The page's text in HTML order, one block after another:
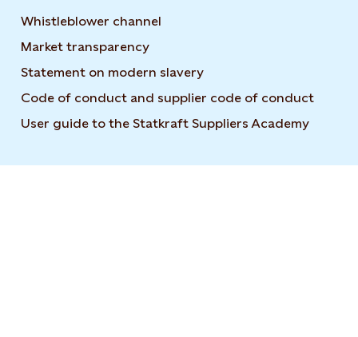
Whistleblower channel
Market transparency
Statement on modern slavery
Code of conduct and supplier code of conduct
User guide to the Statkraft Suppliers Academy